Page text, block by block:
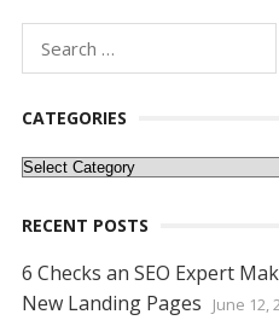
o
k
for:
CATEGORIES
Categories
RECENT POSTS
6 Checks an SEO Expert
New Landing Pages
June 12,